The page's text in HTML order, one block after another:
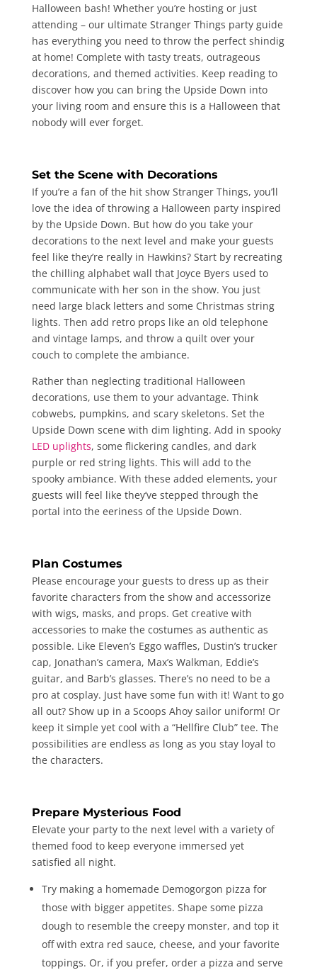
Halloween bash! Whether you’re hosting or just
attending – our ultimate Stranger Things party guide
has everything you need to throw the perfect shindig
at home! Complete with tasty treats, outrageous
decorations, and themed activities. Keep reading to
discover how you can bring the Upside Down into
your living room and ensure this is a Halloween that
nobody will ever forget.
Set the Scene with Decorations
If you’re a fan of the hit show Stranger Things, you’ll
love the idea of throwing a Halloween party inspired
by the Upside Down. But how do you take your
decorations to the next level and make your guests
feel like they’re really in Hawkins? Start by recreating
the chilling alphabet wall that Joyce Byers used to
communicate with her son in the show. You just
need large black letters and some Christmas string
lights. Then add retro props like an old telephone
and vintage lamps, and throw a quilt over your
couch to complete the ambiance.
Rather than neglecting traditional Halloween
decorations, use them to your advantage. Think
cobwebs, pumpkins, and scary skeletons. Set the
Upside Down scene with dim lighting. Add in spooky
LED uplights, some flickering candles, and dark
purple or red string lights. This will add to the
spooky ambiance. With these added elements, your
guests will feel like they’ve stepped through the
portal into the eeriness of the Upside Down.
Plan Costumes
Please encourage your guests to dress up as their
favorite characters from the show and accessorize
with wigs, masks, and props. Get creative with
accessories to make the costumes as authentic as
possible. Like Eleven’s Eggo waffles, Dustin’s trucker
cap, Jonathan’s camera, Max’s Walkman, Eddie’s
guitar, and Barb’s glasses. There’s no need to be a
pro at cosplay. Just have some fun with it! Want to go
all out? Show up in a Scoops Ahoy sailor uniform! Or
keep it simple yet cool with a “Hellfire Club” tee. The
possibilities are endless as long as you stay loyal to
the characters.
Prepare Mysterious Food
Elevate your party to the next level with a variety of
themed food to keep everyone immersed yet
satisfied all night.
Try making a homemade Demogorgon pizza for
those with bigger appetites. Shape some pizza
dough to resemble the creepy monster, and top it
off with extra red sauce, cheese, and your favorite
toppings. Or, if you prefer, order a pizza and serve